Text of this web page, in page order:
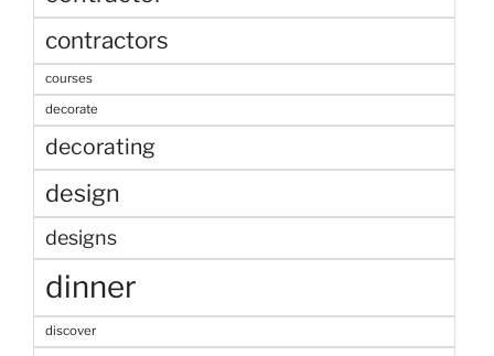
contractors
courses
decorate
decorating
design
designs
dinner
discover